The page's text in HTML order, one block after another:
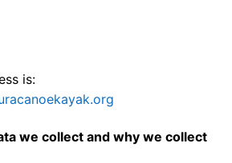
Info
USA
is:
we collect and why we collect